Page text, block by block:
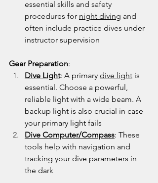
essential skills and safety
procedures for night diving and
often include practice dives under
instructor supervision
Gear Preparation:
Dive Light: A primary dive light is
essential. Choose a powerful,
reliable light with a wide beam. A
backup light is also crucial in case
your primary light fails
Dive Computer/Compass: These
tools help with navigation and
tracking your dive parameters in
the dark